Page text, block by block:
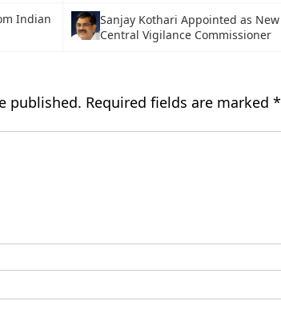
Indian
Sanjay Kothari Appointed as New
Central Vigilance Commissioner
published. Required fields are marked *